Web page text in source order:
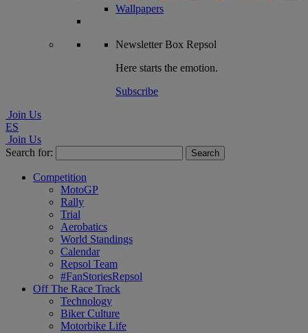
Wallpapers
NewsletterBox Repsol
Here starts the emotion.
Subscribe
Join Us
ES
Join Us
Search for:
Competition
MotoGP
Rally
Trial
Aerobatics
World Standings
Calendar
Repsol Team
#FanStoriesRepsol
Off The Race Track
Technology
Biker Culture
Motorbike Life